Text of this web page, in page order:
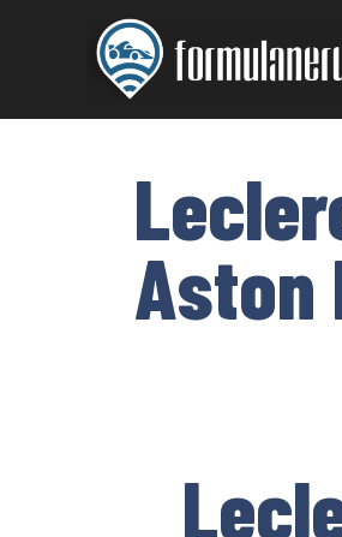
Aston